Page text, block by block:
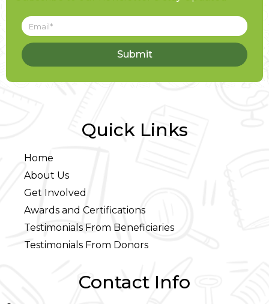
Submit
Quick Links
Home
About Us
Get Involved
Awards and Certifications
Testimonials From Beneficiaries
Testimonials From Donors
Contact Info